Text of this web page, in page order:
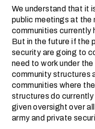
We understand that it
public meetings at the
communities
But in the future if the
security are going to
need to work under
community structures
communities where
structures do
given oversight over
army and private